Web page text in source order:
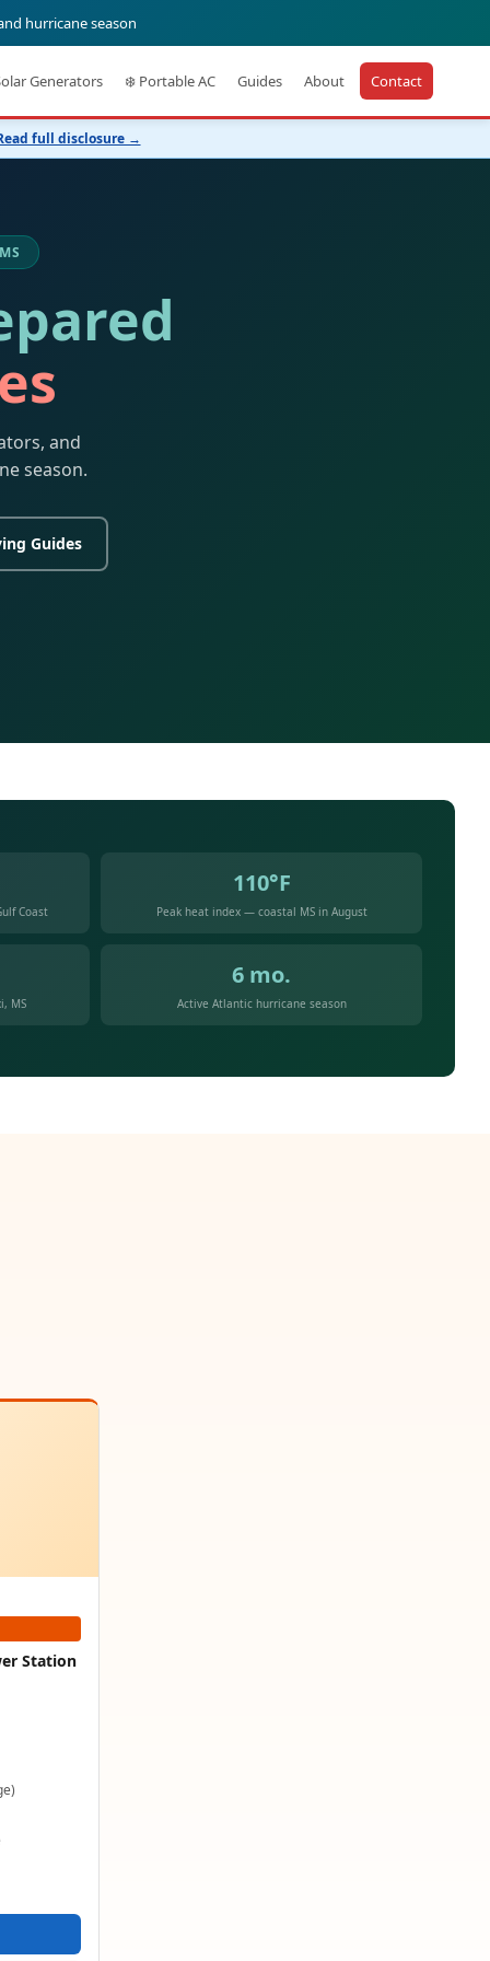
hurricane season
Generators ❄️ Portable AC Guides About Contact
full disclosure →
and
season.
Guides
Coast
110°F
Peak heat index — coastal MS in August
MS
6 mo.
Active Atlantic hurricane season
Station